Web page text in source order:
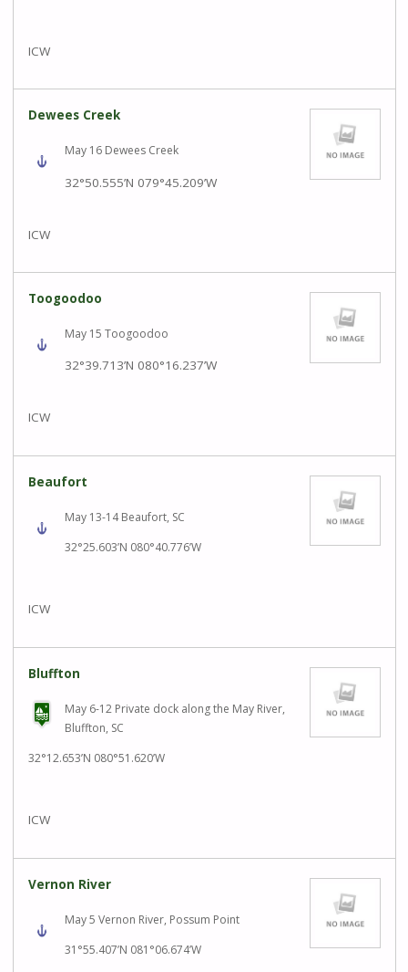
ICW
Dewees Creek
May 16 Dewees Creek
32°50.555’N 079°45.209’W
ICW
Toogoodoo
May 15 Toogoodoo
32°39.713’N 080°16.237’W
ICW
Beaufort
May 13-14 Beaufort, SC
32°25.603’N 080°40.776’W
ICW
Bluffton
May 6-12 Private dock along the May River,
Bluffton, SC
32°12.653’N 080°51.620’W
ICW
Vernon River
May 5 Vernon River, Possum Point
31°55.407’N 081°06.674’W